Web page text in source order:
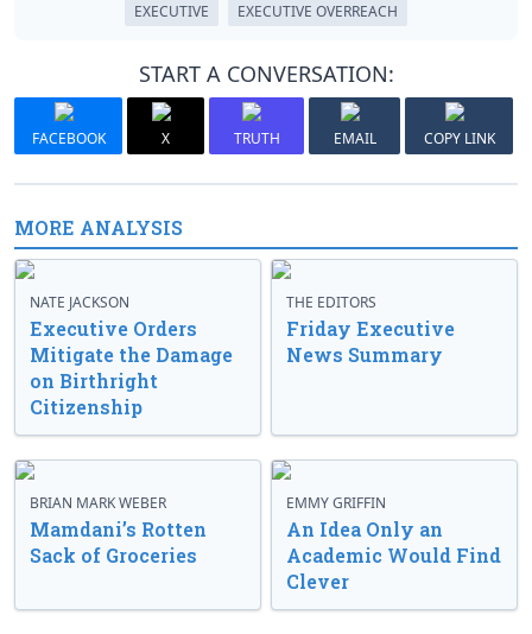
EXECUTIVE
EXECUTIVE OVERREACH
START A CONVERSATION:
FACEBOOK X TRUTH EMAIL COPY LINK
MORE ANALYSIS
NATE JACKSON
Executive Orders
Mitigate the Damage
on Birthright
Citizenship
THE EDITORS
Friday Executive
News Summary
BRIAN MARK WEBER
Mamdani’s Rotten
Sack of Groceries
EMMY GRIFFIN
An Idea Only an
Academic Would Find
Clever